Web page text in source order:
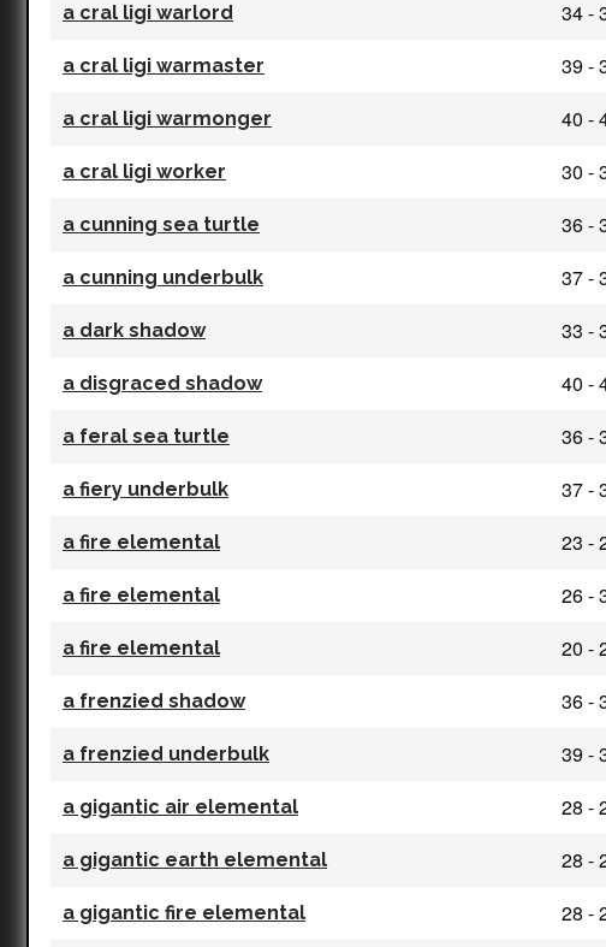
a cral ligi warlord 34 -
a cral ligi warmaster 39 -
a cral ligi warmonger 40 -
a cral ligi worker 30 -
a cunning sea turtle 36 -
a cunning underbulk 37 -
a dark shadow 33 -
a disgraced shadow 40 -
a feral sea turtle 36 -
a fiery underbulk 37 -
a fire elemental 23 -
a fire elemental 26 -
a fire elemental 20 -
a frenzied shadow 36 -
a frenzied underbulk 39 -
a gigantic air elemental 28 -
a gigantic earth elemental 28 -
a gigantic fire elemental 28 -